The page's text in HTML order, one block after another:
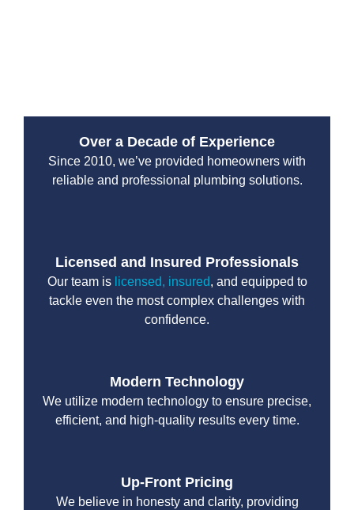
Over a Decade of Experience
Since 2010, we’ve provided homeowners with
reliable and professional plumbing solutions.
Licensed and Insured Professionals
Our team is licensed, insured, and equipped to
tackle even the most complex challenges with
confidence.
Modern Technology
We utilize modern technology to ensure precise,
efficient, and high-quality results every time.
Up-Front Pricing
We believe in honesty and clarity, providing